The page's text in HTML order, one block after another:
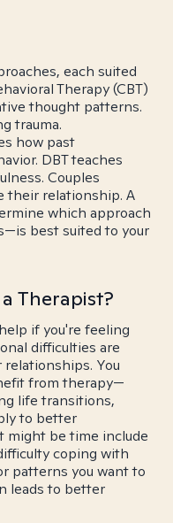
each suited
Therapy (CBT)
thought patterns.
trauma.
how past
DBT teaches
Couples
their relationship. A
which approach
best suited to your
Therapist?
if you're feeling
difficulties are
You
from therapy—
life transitions,
to better
might be time include
coping with
patterns you want to
leads to better